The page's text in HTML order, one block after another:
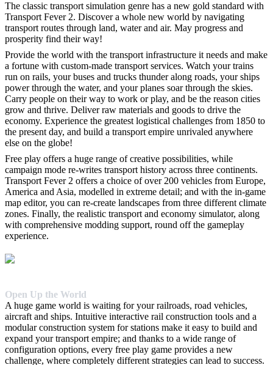
The classic transport simulation genre has a new gold standard with
Transport Fever 2. Discover a whole new world by navigating
transport routes through land, water and air. May progress and
prosperity find their way!
Provide the world with the transport infrastructure it needs and make
a fortune with custom-made transport services. Watch your trains
run on rails, your buses and trucks thunder along roads, your ships
power through the water, and your planes soar through the skies.
Carry people on their way to work or play, and be the reason cities
grow and thrive. Deliver raw materials and goods to drive the
economy. Experience the greatest logistical challenges from 1850 to
the present day, and build a transport empire unrivaled anywhere
else on the globe!
Free play offers a huge range of creative possibilities, while
campaign mode re-writes transport history across three continents.
Transport Fever 2 offers a choice of over 200 vehicles from Europe,
America and Asia, modelled in extreme detail; and with the in-game
map editor, you can re-create landscapes from three different climate
zones. Finally, the realistic transport and economy simulator, along
with comprehensive modding support, round off the gameplay
experience.
Open Up the World
A huge game world is waiting for your railroads, road vehicles,
aircraft and ships. Intuitive interactive rail construction tools and a
modular construction system for stations make it easy to build and
expand your transport empire; and thanks to a wide range of
configuration options, every free play game provides a new
challenge, where completely different strategies can lead to success.